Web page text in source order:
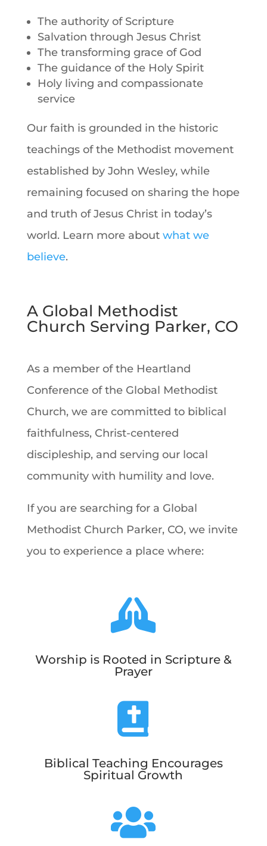
The authority of Scripture
Salvation through Jesus Christ
The transforming grace of God
The guidance of the Holy Spirit
Holy living and compassionate
service
Our faith is grounded in the historic
teachings of the Methodist movement
established by John Wesley, while
remaining focused on sharing the hope
and truth of Jesus Christ in today’s
world. Learn more about what we
believe.
A Global Methodist
Church Serving Parker, CO
As a member of the Heartland
Conference of the Global Methodist
Church, we are committed to biblical
faithfulness, Christ-centered
discipleship, and serving our local
community with humility and love.
If you are searching for a Global
Methodist Church Parker, CO, we invite
you to experience a place where:

Worship is Rooted in Scripture &
Prayer

Biblical Teaching Encourages
Spiritual Growth
